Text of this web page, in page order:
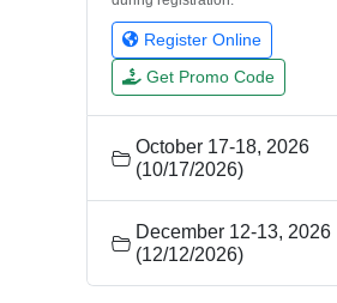
Register Online
Get Promo Code
October 17-18, 2026
(10/17/2026)
December 12-13, 2026
(12/12/2026)